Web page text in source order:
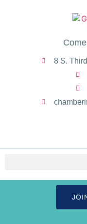
Come
8 S.